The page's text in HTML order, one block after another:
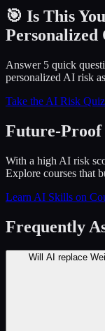
🎯 Is This
Personalized
Answer 5 quick
personalized AI risk
Take the AI Risk
Future-Proof
With a high AI risk
Explore courses that
Learn AI Skills on
Frequently
Will AI replace